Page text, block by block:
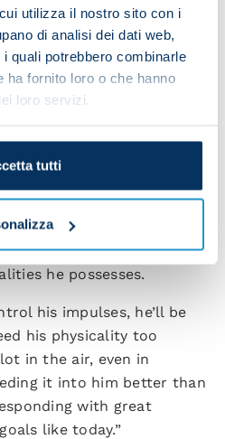
utilizza il nostro sito con i
di analisi dei dati web,
quali potrebbero combinarle
ha fornito loro o che hanno
loro servizi.
tutti
point. We did really
from the norm,
and ability we have
all-important goal for the
“Victor can change the
know his characteristics
what he can give the
he possesses.
his impulses, he’ll be
his physicality too
in the air, even in
it into him better than
with great
like today.”